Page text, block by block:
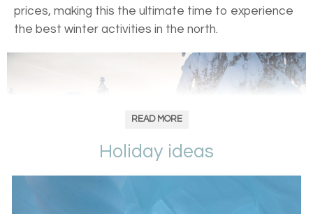
prices, making this the ultimate time to experience
the best winter activities in the north.
READ MORE
Holiday ideas